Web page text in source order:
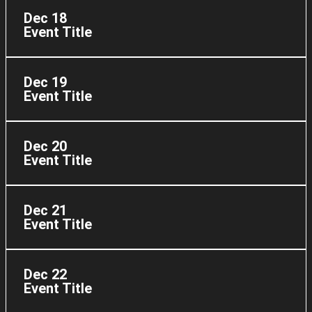
Dec 18
Event Title
Dec 19
Event Title
Dec 20
Event Title
Dec 21
Event Title
Dec 22
Event Title